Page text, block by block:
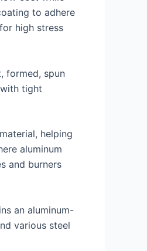
to adhere
high stress
formed, spun
tight
helping
aluminum
and burners
an aluminum-
various steel